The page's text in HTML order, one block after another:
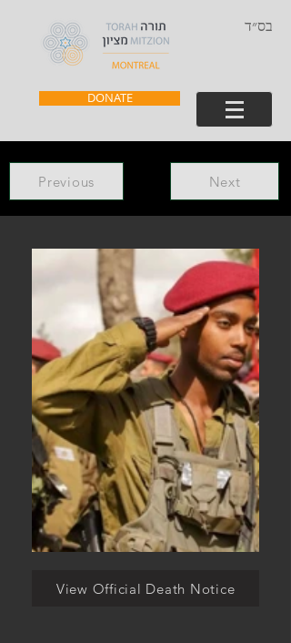
בס״ד
DONATE
Previous Next
View Official Death Notice